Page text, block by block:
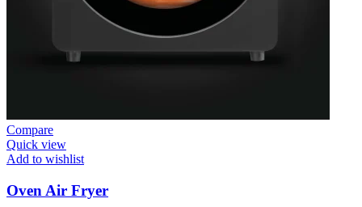
Compare
Quick view
Add to wishlist
Oven Air Fryer